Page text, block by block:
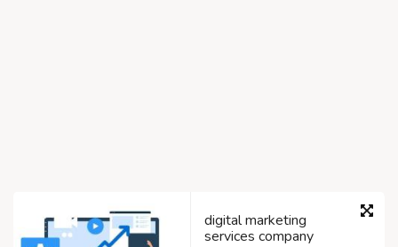
digital marketing
services company